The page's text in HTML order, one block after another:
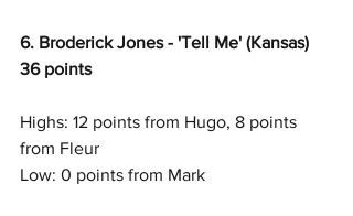
6. Broderick Jones - 'Tell Me' (Kansas)
36 points
Highs: 12 points from Hugo, 8 points
from Fleur
Low: 0 points from Mark